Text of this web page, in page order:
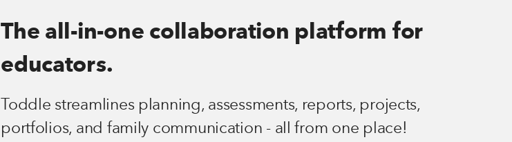
The all-in-one collaboration platform for
educators.
Toddle streamlines planning, assessments, reports, projects,
portfolios, and family communication - all from one place!